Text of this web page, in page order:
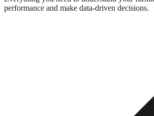
performance and make data-driven decisions.